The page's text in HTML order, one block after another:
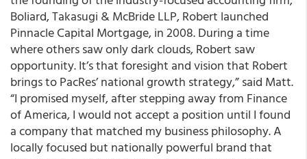
Boliard, Takasugi & McBride LLP, Robert launched
Pinnacle Capital Mortgage, in 2008. During a time
where others saw only dark clouds, Robert saw
opportunity. It’s that foresight and vision that Robert
brings to PacRes’ national growth strategy,” said Matt.
“I promised myself, after stepping away from Finance
of America, I would not accept a position until I found
a company that matched my business philosophy. A
locally focused but nationally powerful brand that